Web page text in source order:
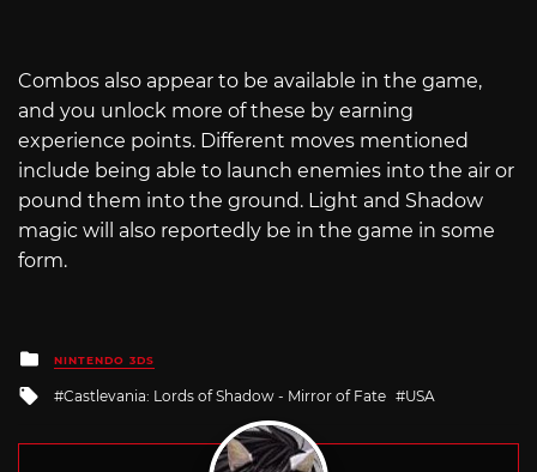
Combos also appear to be available in the game,
and you unlock more of these by earning
experience points. Different moves mentioned
include being able to launch enemies into the air or
pound them into the ground. Light and Shadow
magic will also reportedly be in the game in some
form.
Posted
in
NINTENDO 3DS
Tagged
Castlevania: Lords of Shadow - Mirror of Fate USA